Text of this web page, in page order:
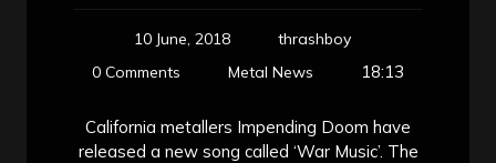
10 June, 2018
thrashboy
0 Comments
Metal News 18:13
California metallers Impending Doom have
released a new song called ‘War Music’. The